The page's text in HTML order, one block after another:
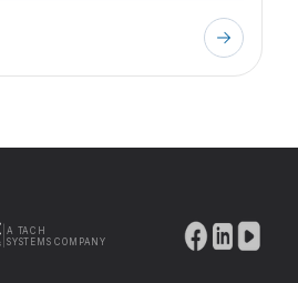
A TACH
SYSTEMS COMPANY